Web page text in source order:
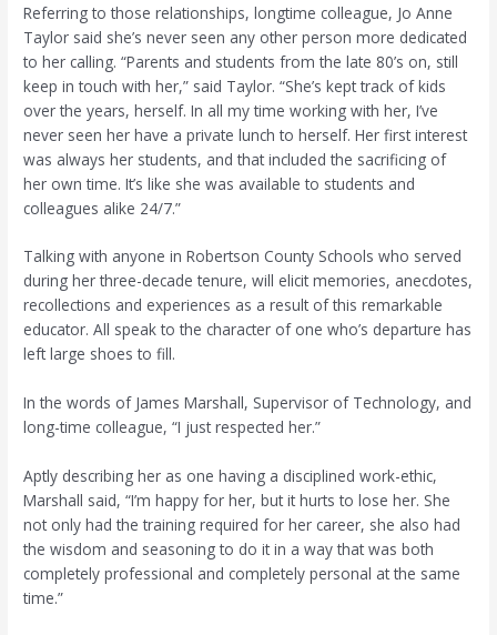
Referring to those relationships, longtime colleague, Jo Anne
Taylor said she’s never seen any other person more dedicated
to her calling. “Parents and students from the late 80’s on, still
keep in touch with her,” said Taylor. “She’s kept track of kids
over the years, herself. In all my time working with her, I’ve
never seen her have a private lunch to herself. Her first interest
was always her students, and that included the sacrificing of
her own time. It’s like she was available to students and
colleagues alike 24/7.”
Talking with anyone in Robertson County Schools who served
during her three-decade tenure, will elicit memories, anecdotes,
recollections and experiences as a result of this remarkable
educator. All speak to the character of one who’s departure has
left large shoes to fill.
In the words of James Marshall, Supervisor of Technology, and
long-time colleague, “I just respected her.”
Aptly describing her as one having a disciplined work-ethic,
Marshall said, “I’m happy for her, but it hurts to lose her. She
not only had the training required for her career, she also had
the wisdom and seasoning to do it in a way that was both
completely professional and completely personal at the same
time.”